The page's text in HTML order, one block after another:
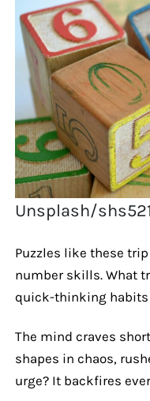
Unsplash/shs521
Puzzles like these
number skills. What
quick-thinking habits
The mind craves
shapes in chaos,
urge? It backfires